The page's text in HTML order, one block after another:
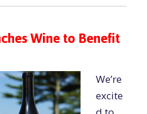
Wine to Benefit
We’re
excite